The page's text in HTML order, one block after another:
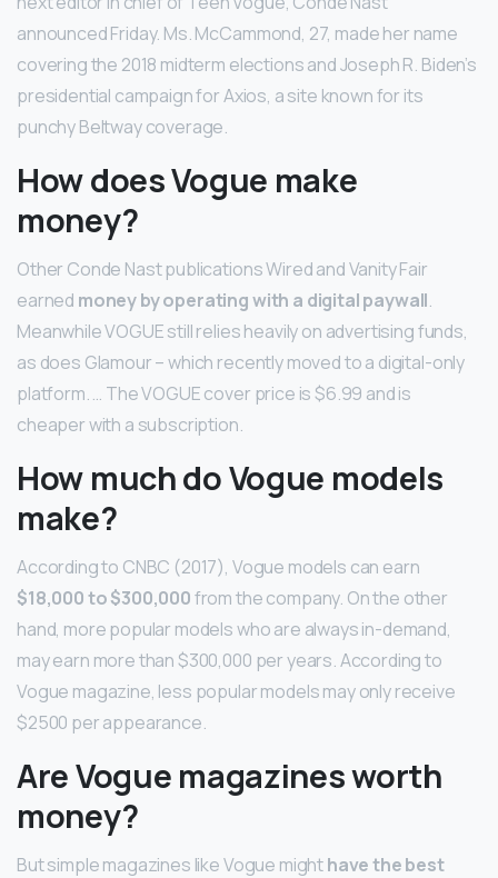
announced Friday. Ms. McCammond, 27, made her name
covering the 2018 midterm elections and Joseph R. Biden’s
presidential campaign for Axios, a site known for its
punchy Beltway coverage.
How does Vogue make
money?
Other Conde Nast publications Wired and Vanity Fair
earned money by operating with a digital paywall.
Meanwhile VOGUE still relies heavily on advertising funds,
as does Glamour – which recently moved to a digital-only
platform. … The VOGUE cover price is $6.99 and is
cheaper with a subscription.
How much do Vogue models
make?
According to CNBC (2017), Vogue models can earn
$18,000 to $300,000from the company. On the other
hand, more popular models who are always in-demand,
may earn more than $300,000 per years. According to
Vogue magazine, less popular models may only receive
$2500 per appearance.
Are Vogue magazines worth
money?
But simple magazines like Vogue mighthave the best